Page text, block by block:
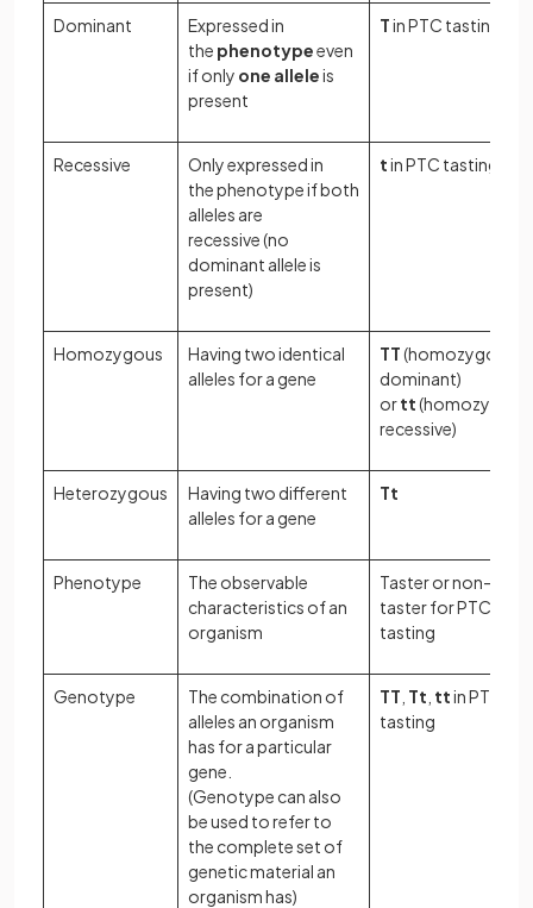
Dominant
Expressed in
the phenotypeeven
if only one alleleis
present
Tin PTC tasting
Recessive
Only expressed in
the phenotype if both
alleles are
recessive (no
dominant allele is
present)
tin PTC tasting
Homozygous
Having two identical
alleles for a gene
TT(homozygous
dominant)
ortt(homozygous
recessive)
Heterozygous
Having two different
alleles for a gene
Tt
Phenotype
The observable
characteristics of an
organism
Taster or non-
taster for PTC
tasting
Genotype
The combination of
alleles an organism
has for a particular
gene.
(Genotype can also
be used to refer to
the complete set of
genetic material an
organism has)
TT Tt ttin PTC
tasting